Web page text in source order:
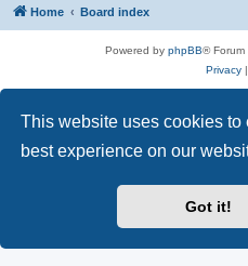
This website uses cookies to
best experience on our
Got it!
Home Board index
Powered by phpBB® Forum
Privacy|